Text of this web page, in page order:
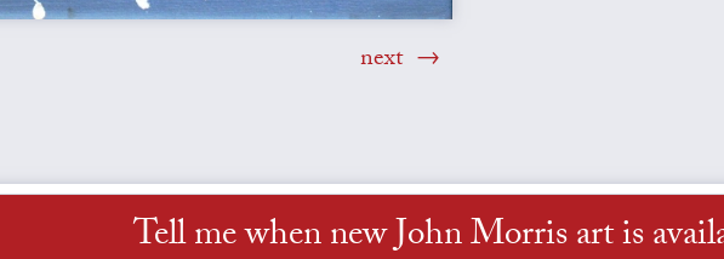
next
Tell me when new John Morris art is